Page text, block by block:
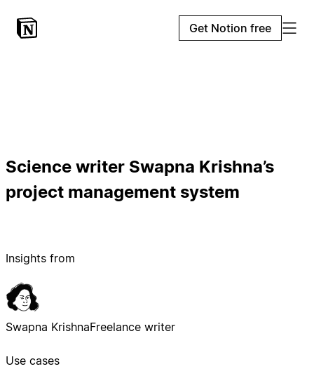
Get Notion free
Science writer Swapna Krishna’s
project management system
Insights from
Swapna KrishnaFreelance writer
Use cases